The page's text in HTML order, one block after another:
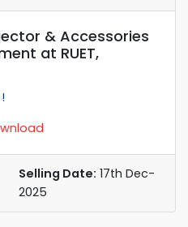
& Accessories
at RUET,
Selling Date: 17th Dec-
2025